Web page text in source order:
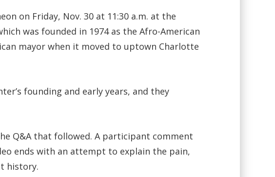
on Friday, Nov. 30 at 11:30 a.m. at the
was founded in 1974 as the Afro-American
mayor when it moved to uptown Charlotte
founding and early years, and they
Q&A that followed. A participant comment
ends with an attempt to explain the pain,
history.